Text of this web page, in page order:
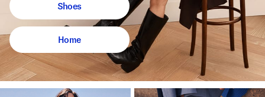
Shoes
Home